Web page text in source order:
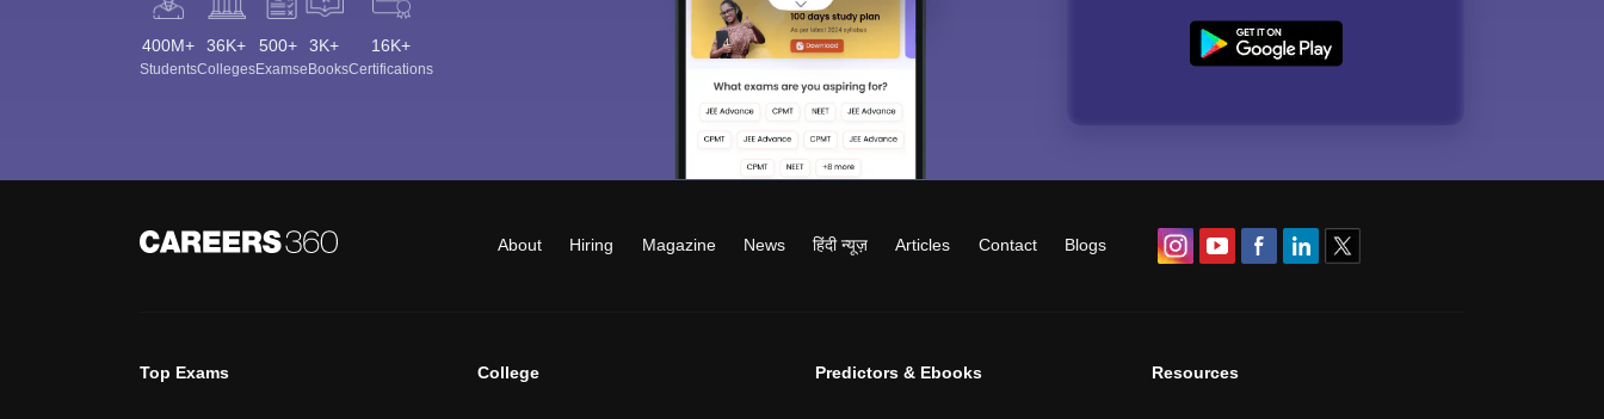
400M+
Students
36K+
Colleges
500+
Exams
3K+
eBooks
16K+
Certifications
About Hiring Magazine News हिंदी न्यूज़ Articles Contact Blogs
Top Exams College Predictors & Ebooks Resources